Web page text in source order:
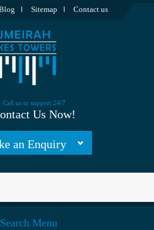
Sitemap Contact us
Call us to support 24/7
Us Now!
an Enquiry
Menu